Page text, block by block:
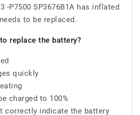
-P7500 SP3676B1A has inflated
to be replaced.
replace the battery?
quickly
charged to 100%
correctly indicate the battery